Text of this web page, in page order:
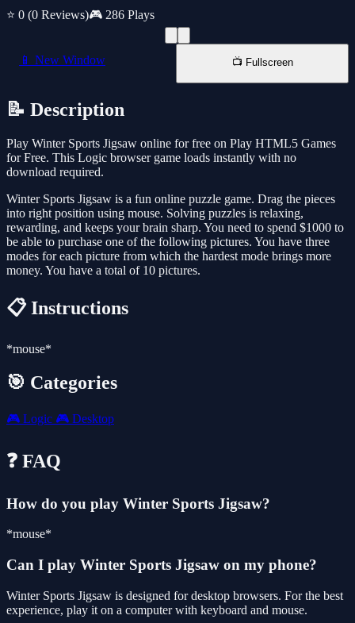
⭐ 0 (0 Reviews)🎮 286 Plays
📱 New Window 📺 Fullscreen
📝 Description
Play Winter Sports Jigsaw online for free on Play HTML5 Games
for Free. This Logic browser game loads instantly with no
download required.
Winter Sports Jigsaw is a fun online puzzle game. Drag the pieces
into right position using mouse. Solving puzzles is relaxing,
rewarding, and keeps your brain sharp. You need to spend $1000 to
be able to purchase one of the following pictures. You have three
modes for each picture from which the hardest mode brings more
money. You have a total of 10 pictures.
📋 Instructions
*mouse*
🎯 Categories
🎮 Logic 🎮 Desktop
❓ FAQ
How do you play Winter Sports Jigsaw?
*mouse*
Can I play Winter Sports Jigsaw on my phone?
Winter Sports Jigsaw is designed for desktop browsers. For the best
experience, play it on a computer with keyboard and mouse.